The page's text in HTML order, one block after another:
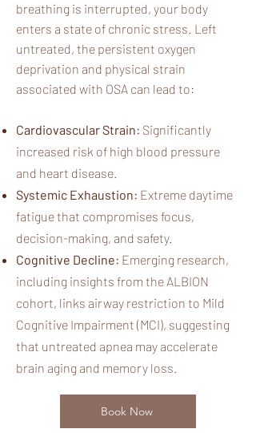
breathing is interrupted, your body
enters a state of chronic stress. Left
untreated, the persistent oxygen
deprivation and physical strain
associated with OSA can lead to:​
Cardiovascular Strain: Significantly
increased risk of high blood pressure
and heart disease.
Systemic Exhaustion: Extreme daytime
fatigue that compromises focus,
decision-making, and safety.
Cognitive Decline: Emerging research,
including insights from the ALBION
cohort, links airway restriction to Mild
Cognitive Impairment (MCI), suggesting
that untreated apnea may accelerate
brain aging and memory loss.
Book Now